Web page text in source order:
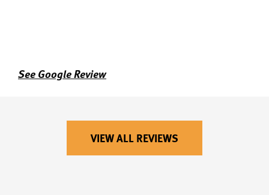
See Google Review
VIEW ALL REVIEWS